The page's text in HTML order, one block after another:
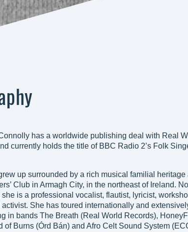
has a worldwide publishing deal with Real
currently holds the title of BBC Radio 2’s Folk
up surrounded by a rich musical familial heritage
Club in Armagh City, in the northeast of Ireland.
she is a professional vocalist, flautist, lyricist,
She has toured internationally and
in bands The Breath (Real World Records),
of Burns (Órd Bán) and Afro Celt Sound System